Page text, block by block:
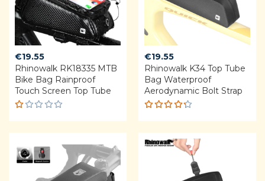
€19.55
Rhinowalk RK18335 MTB
Bike Bag Rainproof
Touch Screen Top Tube
R
a
e
d
1.
€19.55
Rhinowalk K34 Top Tube
Bag Waterproof
Aerodynamic Bolt Strap
Rated
4.25
out of 5